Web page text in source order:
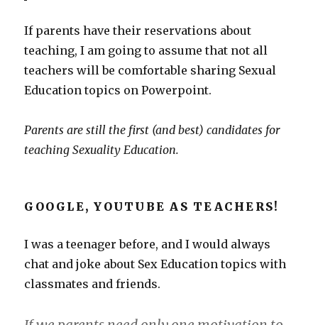
If parents have their reservations about
teaching, I am going to assume that not all
teachers will be comfortable sharing Sexual
Education topics on Powerpoint.
Parents are still the first (and best) candidates for
teaching Sexuality Education.
GOOGLE, YOUTUBE AS TEACHERS!
I was a teenager before, and I would always
chat and joke about Sex Education topics with
classmates and friends.